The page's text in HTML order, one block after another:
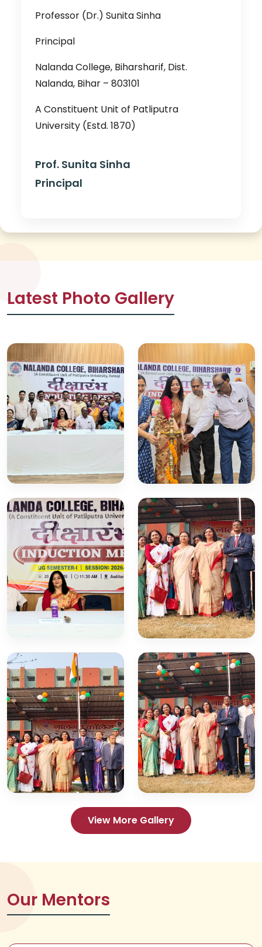
Professor (Dr.) Sunita Sinha
Principal
Nalanda College, Biharsharif, Dist.
Nalanda, Bihar – 803101
A Constituent Unit of Patliputra
University (Estd. 1870)
Prof. Sunita Sinha
Principal
Latest Photo Gallery
View More Gallery
Our Mentors